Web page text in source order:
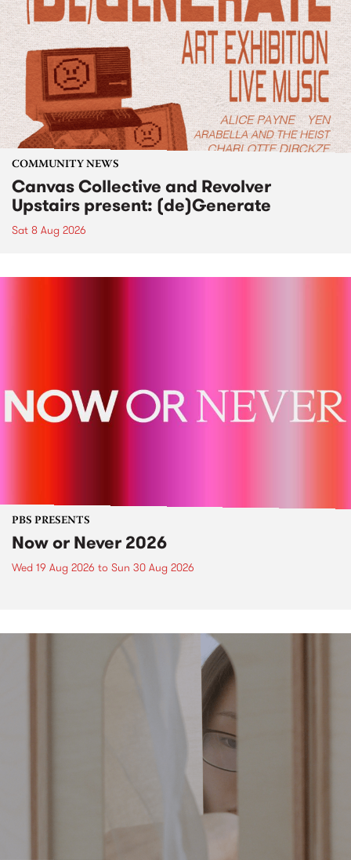
COMMUNITY NEWS
Canvas Collective and Revolver
Upstairs present: (de)Generate
Sat 8 Aug 2026
PBS PRESENTS
Now or Never 2026
Wed 19 Aug 2026 to Sun 30 Aug 2026